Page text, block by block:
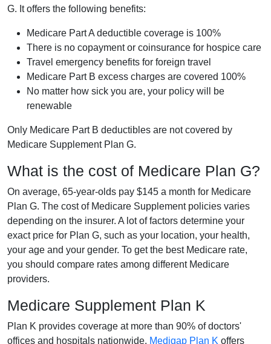
G. It offers the following benefits:
Medicare Part A deductible coverage is 100%
There is no copayment or coinsurance for hospice care
Travel emergency benefits for foreign travel
Medicare Part B excess charges are covered 100%
No matter how sick you are, your policy will be
renewable
Only Medicare Part B deductibles are not covered by
Medicare Supplement Plan G.
What is the cost of Medicare Plan G?
On average, 65-year-olds pay $145 a month for Medicare
Plan G. The cost of Medicare Supplement policies varies
depending on the insurer. A lot of factors determine your
exact price for Plan G, such as your location, your health,
your age and your gender. To get the best Medicare rate,
you should compare rates among different Medicare
providers.
Medicare Supplement Plan K
Plan K provides coverage at more than 90% of doctors'
offices and hospitals nationwide. Medigap Plan K offers